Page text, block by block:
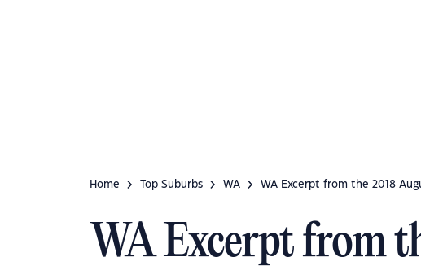
Home Top Suburbs WA WA Excerpt from the 2018
WA Excerpt from